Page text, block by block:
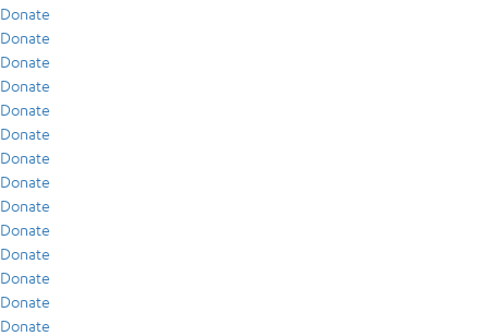
Donate
Donate
Donate
Donate
Donate
Donate
Donate
Donate
Donate
Donate
Donate
Donate
Donate
Donate